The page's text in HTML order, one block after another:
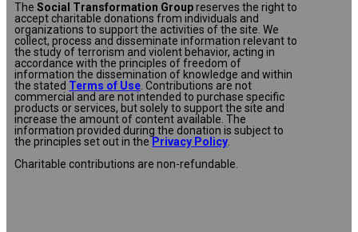
The Social Transformation Groupreserves the right to
accept charitable donations from individuals and
organizations to support the activities of the site. We
collect, process and disseminate information relevant to
the study of terrorism and violent behavior, acting in
accordance with the principles of freedom of
information the dissemination of knowledge and within
the stated Terms of Use. Contributions are not
commercial and are not intended to purchase specific
products or services, but solely to support the site and
increase the amount of content available. The
information provided during the donation is subject to
the principles set out in the Privacy Policy.
Charitable contributions are non-refundable.